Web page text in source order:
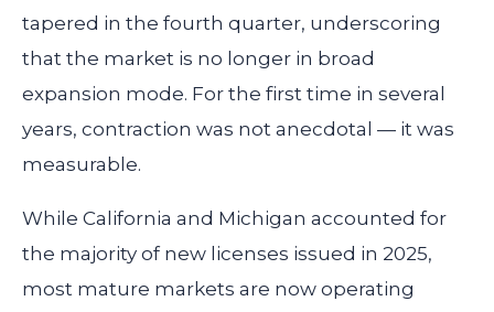
tapered in the fourth quarter, underscoring
that the market is no longer in broad
expansion mode. For the first time in several
years, contraction was not anecdotal — it was
measurable.
While California and Michigan accounted for
the majority of new licenses issued in 2025,
most mature markets are now operating